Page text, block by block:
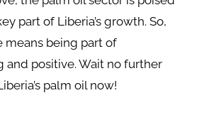
part of Liberia’s growth. So,
means being part of
and positive. Wait no further
palm oil now!